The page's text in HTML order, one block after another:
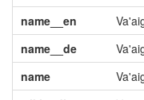
name__en
name__de
name